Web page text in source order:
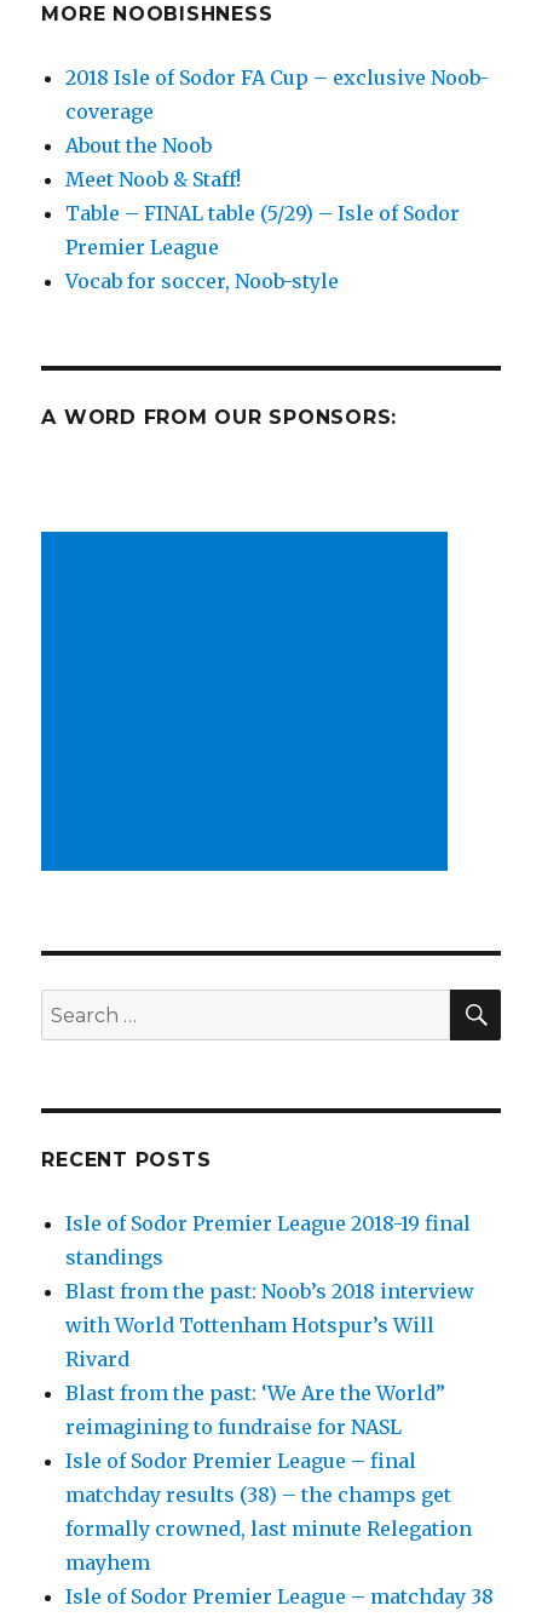
(6/2)
is
MORE NOOBISHNESS
2018 Isle of Sodor FA Cup – exclusive Noob-
coverage
About the Noob
Meet Noob & Staff!
Table – FINAL table (5/29) – Isle of Sodor
Premier League
Vocab for soccer, Noob-style
A WORD FROM OUR SPONSORS:
Search
for:
RECENT POSTS
Isle of Sodor Premier League 2018-19 final
standings
Blast from the past: Noob’s 2018 interview
with World Tottenham Hotspur’s Will
Rivard
Blast from the past: ‘We Are the World”
reimagining to fundraise for NASL
Isle of Sodor Premier League – final
matchday results (38) – the champs get
formally crowned, last minute Relegation
mayhem
Isle of Sodor Premier League – matchday 38